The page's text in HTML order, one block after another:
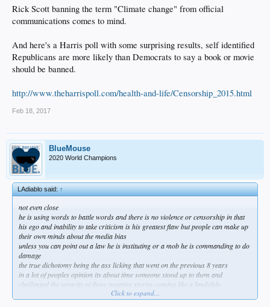
Rick Scott banning the term "Climate change" from official
communications comes to mind.
And here's a Harris poll with some surprising results, self identified
Republicans are more likely than Democrats to say a book or movie
should be banned.
http://www.theharrispoll.com/health-and-life/Censorship_2015.html
Feb 18, 2017
BlueMouse
2020 World Champions
LAdiablo said:↑
not even close
he is using words to battle words and there is no violence or censorship in that
his ego and inability to take criticism is his greatest flaw but people can make up
their own minds about the media bias
unless you can point out a law he is instituting or a mob he is commanding to do
damage
the true dichotomy being the ass licking that went on the previous 8 years
in a lot of peoples opinion its about time someone stood up to them and
challenged the veracity of these negative stories coming like a landslide
i understand why people don't like him i really do
Click to expand...